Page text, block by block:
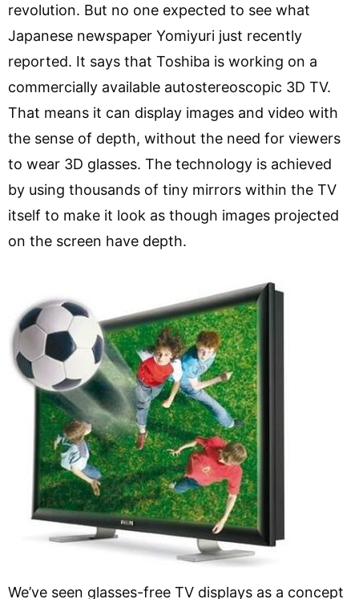
revolution. But no one expected to see what
Japanese newspaper Yomiyuri just recently
reported. It says that Toshiba is working on a
commercially available autostereoscopic 3D TV.
That means it can display images and video with
the sense of depth, without the need for viewers
to wear 3D glasses. The technology is achieved
by using thousands of tiny mirrors within the TV
itself to make it look as though images projected
on the screen have depth.
We’ve seen glasses-free TV displays as a concept